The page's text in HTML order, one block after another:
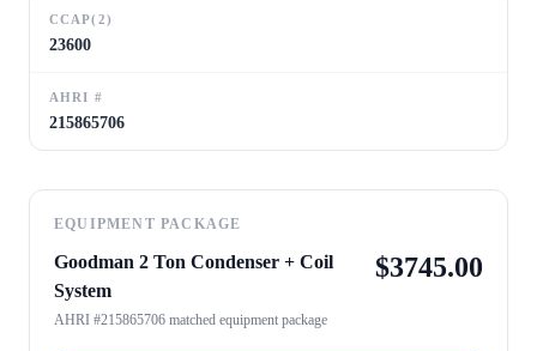
CCAP(2)
23600
AHRI #
215865706
EQUIPMENT PACKAGE
Goodman 2 Ton Condenser + Coil
System
AHRI #215865706 matched equipment package
$3745.00